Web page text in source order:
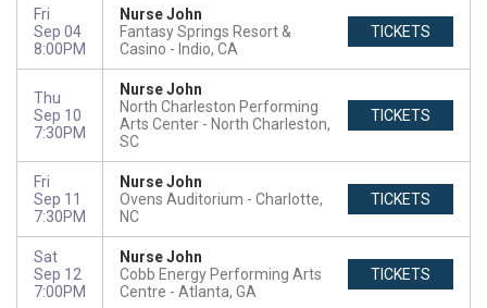
Fri
Sep 04
8:00PM
Nurse John
Fantasy Springs Resort &
Casino
Indio, CA
TICKETS
Thu
Sep 10
7:30PM
Nurse John
North Charleston Performing
Arts Center
North Charleston,
SC
TICKETS
Fri
Sep 11
7:30PM
Nurse John
Ovens Auditorium
Charlotte,
NC
TICKETS
Sat
Sep 12
7:00PM
Nurse John
Cobb Energy Performing Arts
Centre
Atlanta, GA
TICKETS